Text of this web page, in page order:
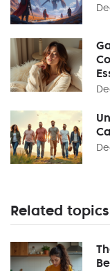
Related topics